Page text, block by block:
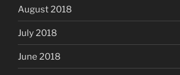
August 2018
July 2018
June 2018